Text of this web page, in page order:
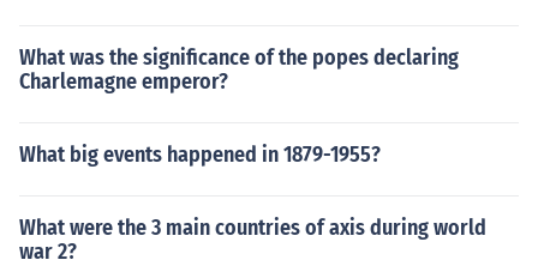
What was the significance of the popes declaring
Charlemagne emperor?
What big events happened in 1879-1955?
What were the 3 main countries of axis during world
war 2?